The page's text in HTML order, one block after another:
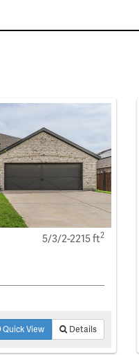
5/3/2-2215 ft2
Quick View Details